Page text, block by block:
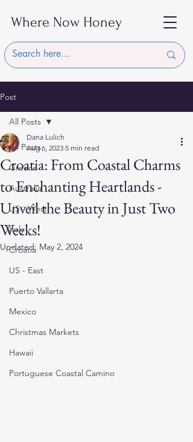
Where Now Honey
Post
All Posts
Greece
Australia
US - West
Italy
Croatia
US - East
Puerto Vallarta
Mexico
Christmas Markets
Hawaii
Portuguese Coastal Camino
All Posts
Croatia: From Coastal Charms
to Enchanting Heartlands -
Unveil the Beauty in Just Two
Weeks!
Dana Lulich
Aug 6, 2023 5 min read
Updated: May 2, 2024